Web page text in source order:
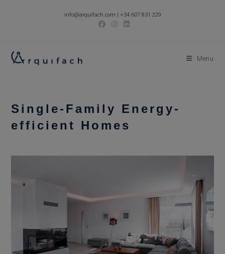
info@arquifach.com | +34 607 831 229
Menu
Single-Family Energy-
efficient Homes